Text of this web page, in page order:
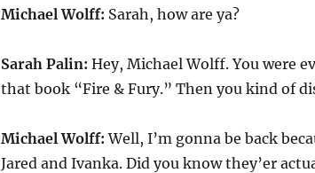
Michael Wolff: Sarah, how are ya?
Sarah Palin: Hey, Michael Wolff. You were
that book “Fire & Fury.” Then you kind of
Michael Wolff: Well, I’m gonna be back
Jared and Ivanka. Did you know they’er